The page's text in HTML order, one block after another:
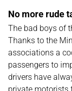
No more rude
The bad boys of
Thanks to the
associations a
passengers to
drivers have